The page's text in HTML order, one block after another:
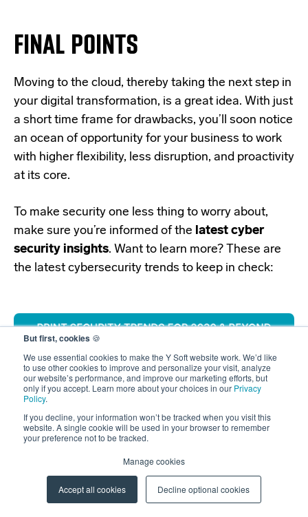
But first, cookies 🍪
We use essential cookies to make the Y Soft website work. We’d like
to use other cookies to improve and personalize your visit, analyze
our website’s performance, and improve our marketing efforts, but
only if you accept. Learn more about your choices in our Privacy
Policy.
If you decline, your information won’t be tracked when you visit this
website. A single cookie will be used in your browser to remember
your preference not to be tracked.
Manage cookies
Accept all cookies Decline optional cookies
FINAL POINTS
Moving to the cloud, thereby taking the next step in
your digital transformation, is a great idea. With just
a short time frame for drawbacks, you’ll soon notice
an ocean of opportunity for your business to work
with higher flexibility, less disruption, and proactivity
at its core.
To make security one less thing to worry about,
make sure you’re informed of the latest cyber
security insights. Want to learn more? These are
the latest cybersecurity trends to keep in check: